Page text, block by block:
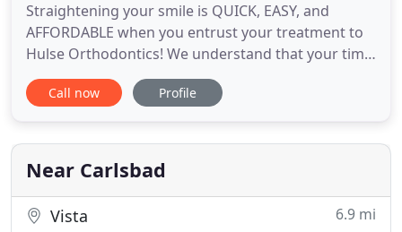
Straightening your smile is QUICK, EASY, and
AFFORDABLE when you entrust your treatment to
Hulse Orthodontics! We understand that your time
is valuable. By maintaining low to nonexistent wait
times, we make sure that your appointment runs
day as quickly as possible. Dr. Hulse opened Hulse
Orthodontics
Call now Profile
Near Carlsbad
Vista 6.9 mi